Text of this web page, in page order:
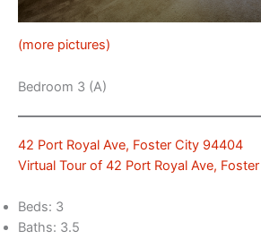
(more pictures)
Bedroom 3 (A)
42 Port Royal Ave, Foster City 94404
Virtual Tour of 42 Port Royal Ave,
Beds: 3
Baths: 3.5